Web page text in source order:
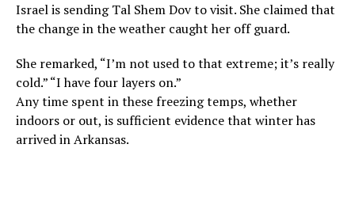
Israel is sending Tal Shem Dov to visit. She claimed that
the change in the weather caught her off guard.
She remarked, “I’m not used to that extreme; it’s really
cold.” “I have four layers on.”
Any time spent in these freezing temps, whether
indoors or out, is sufficient evidence that winter has
arrived in Arkansas.